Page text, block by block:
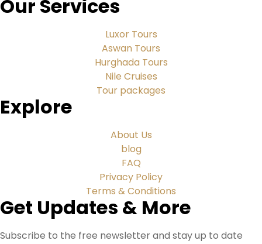
Our Services
Luxor Tours
Aswan Tours
Hurghada Tours
Nile Cruises
Tour packages
Explore
About Us
blog
FAQ
Privacy Policy
Terms & Conditions
Get Updates & More
Subscribe to the free newsletter and stay up to date